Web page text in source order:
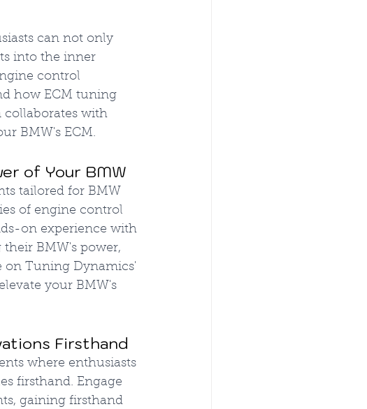
can not only
into the inner
control
how ECM tuning
collaborates with
BMW's ECM.
of Your BMW
tailored for BMW
of engine control
on experience with
BMW's power,
on Tuning Dynamics'
your BMW's
Firsthand
where enthusiasts
firsthand. Engage
gaining firsthand